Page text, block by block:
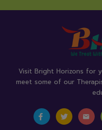
Visit Bright Horizons for
meet some of our